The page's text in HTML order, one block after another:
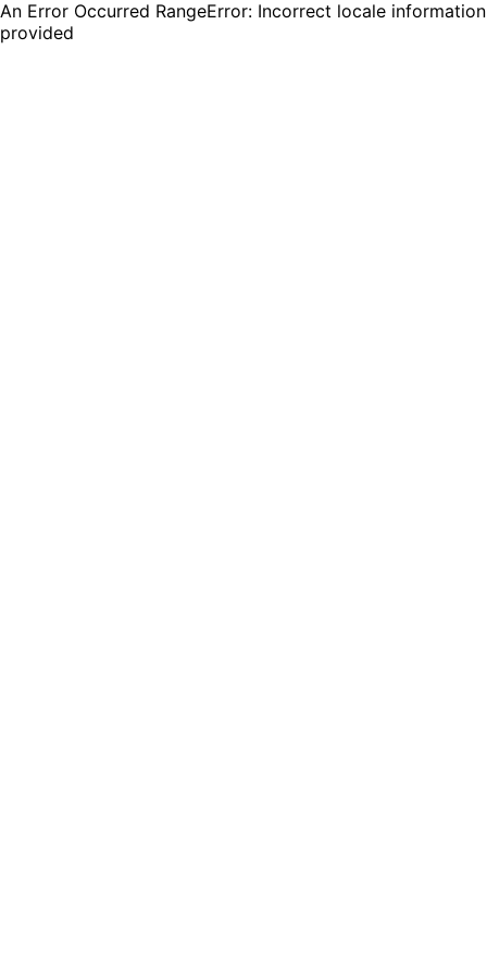
An Error Occurred RangeError: Incorrect locale information
provided